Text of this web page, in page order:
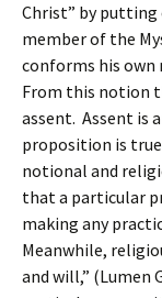
Christ” by putting
member of the
conforms his
From this notion
assent. Assent is
proposition is
notional and
that a particular
making any
Meanwhile,
and will,” (Lumen